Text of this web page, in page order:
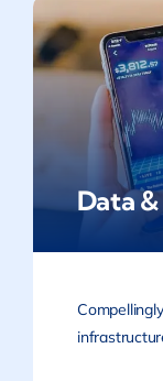
Data